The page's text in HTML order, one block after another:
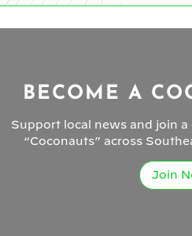
BECOME A
Support local news and join
“Coconauts” across
Join